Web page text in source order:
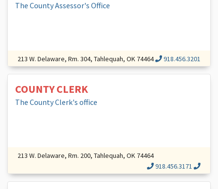
The County Assessor's Office
213 W. Delaware, Rm. 304, Tahlequah, OK 74464 918.456.3201
COUNTY CLERK
The County Clerk's office
213 W. Delaware, Rm. 200, Tahlequah, OK 74464
918.456.3171